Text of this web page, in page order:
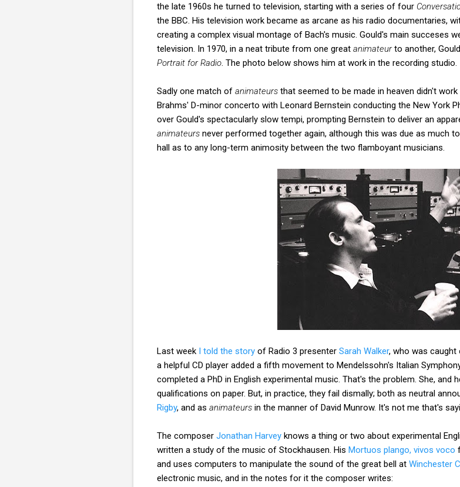
the late 1960s he turned to television, starting with a series of four
the BBC. His television work became as arcane as his radio documentaries,
creating a complex visual montage of Bach's music. Gould's main succeses
television. In 1970, in a neat tribute from one great animateurto another,
Portrait for Radio . The photo below shows him at work in the recording studio.
Sadly one match of animateurs that seemed to be made in heaven didn't
Brahms' D-minor concerto with Leonard Bernstein conducting the New York
over Gould's spectacularly slow tempi, prompting Bernstein to deliver an
animateurs never performed together again, although this was due as much
hall as to any long-term animosity between the two flamboyant musicians.
Last week I told the story of Radio 3 presenter Sarah Walker, who was caught
a helpful CD player added a fifth movement to Mendelssohn's Italian
completed a PhD in English experimental music. That's the problem. She, and
qualifications on paper. But, in practice, they fail dismally; both as neutral
Rigby, and as animateurs in the manner of David Munrow. It's not me that's
The composer Jonathan Harvey knows a thing or two about experimental
written a study of the music of Stockhausen. His Mortuos plango, vivos voco
and uses computers to manipulate the sound of the great bell at Winchester
electronic music, and in the notes for it the composer writes: